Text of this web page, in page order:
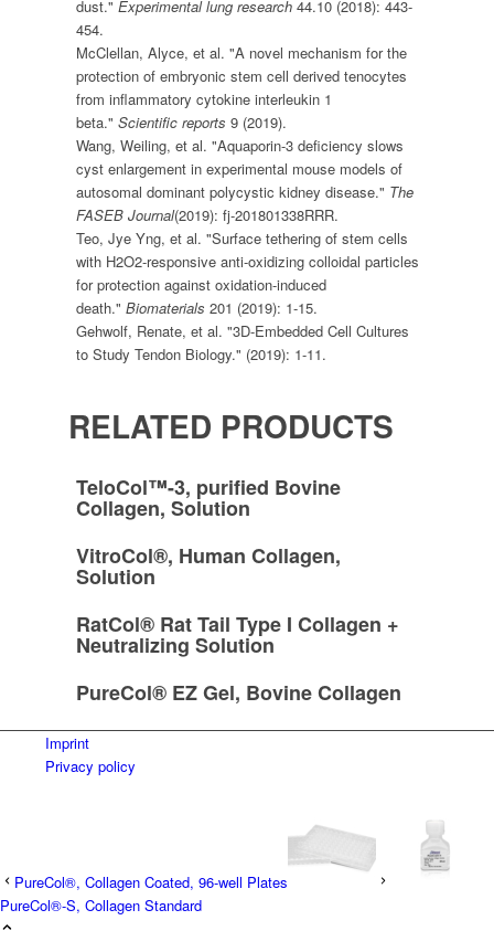
dust."Experimental lung research 44.10 (2018): 443-
454.
McClellan, Alyce, et al. "A novel mechanism for the
protection of embryonic stem cell derived tenocytes
from inflammatory cytokine interleukin 1
beta."Scientific reports 9 (2019).
Wang, Weiling, et al. "Aquaporin-3 deficiency slows
cyst enlargement in experimental mouse models of
autosomal dominant polycystic kidney disease." The
FASEB Journal(2019): fj-201801338RRR.
Teo, Jye Yng, et al. "Surface tethering of stem cells
with H2O2-responsive anti-oxidizing colloidal particles
for protection against oxidation-induced
death."Biomaterials 201 (2019): 1-15.
Gehwolf, Renate, et al. "3D-Embedded Cell Cultures
to Study Tendon Biology." (2019): 1-11.
RELATED PRODUCTS
TeloCol™-3, purified Bovine
Collagen, Solution
VitroCol®, Human Collagen,
Solution
RatCol® Rat Tail Type I Collagen +
Neutralizing Solution
PureCol® EZ Gel, Bovine Collagen
Imprint
Privacy policy
PureCol®, Collagen Coated, 96-well Plates
PureCol®-S, Collagen Standard